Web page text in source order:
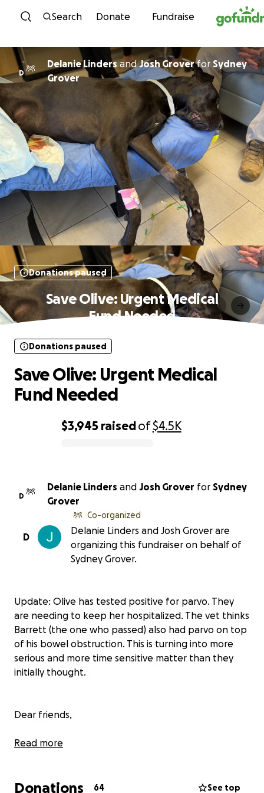
Skip to content
Search Donate Fundraise
D
Delanie LindersandJosh GroverforSydney
Grover
Donations paused
Save Olive: Urgent Medical
Fund Needed
$3,945 raisedof$4.5K
Donations paused
Save Olive: Urgent Medical
Fund Needed
D
Delanie Linders and Josh Grover for Sydney
Grover
D
Co-organized
Delanie Linders and Josh Grover are
organizing this fundraiser on behalf of
Sydney Grover.
Update: Olive has tested positive for parvo. They
are needing to keep her hospitalized. The vet thinks
Barrett (the one who passed) also had parvo on top
of his bowel obstruction. This is turning into more
serious and more time sensitive matter than they
initially thought.
Dear friends,
Thank you for taking a moment to read this
Read more
Donations 64 See top